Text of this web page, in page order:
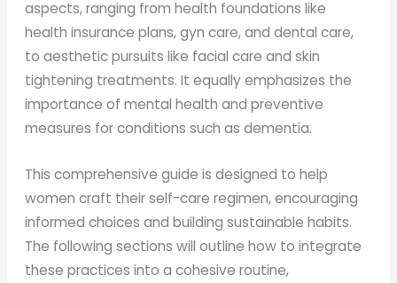
aspects, ranging from health foundations like
health insurance plans, gyn care, and dental care,
to aesthetic pursuits like facial care and skin
tightening treatments. It equally emphasizes the
importance of mental health and preventive
measures for conditions such as dementia.
This comprehensive guide is designed to help
women craft their self-care regimen, encouraging
informed choices and building sustainable habits.
The following sections will outline how to integrate
these practices into a cohesive routine,